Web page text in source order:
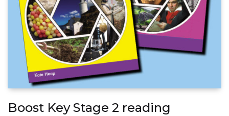
Boost Key Stage 2 reading